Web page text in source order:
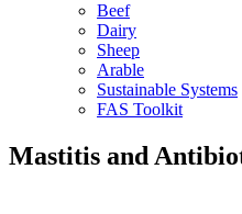
Beef
Dairy
Sheep
Arable
Sustainable Systems
FAS Toolkit
Mastitis and